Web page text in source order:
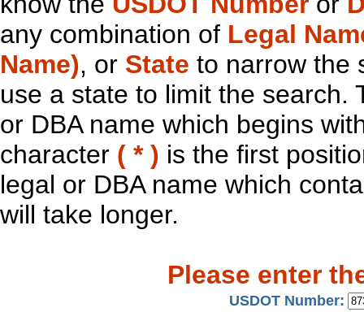
any combination of Legal
Name), or State to narrow the
use a state to limit the search.
or DBA name which begins
character ( * ) is the first
legal or DBA name which
will take longer.
Please enter
USDOT Number: